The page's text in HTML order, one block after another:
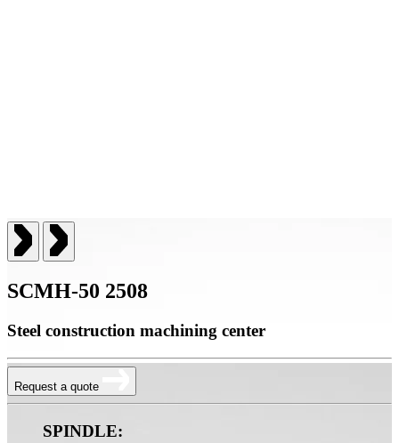
SCMH-50 2508
Steel construction machining center
Request a quote
SPINDLE: